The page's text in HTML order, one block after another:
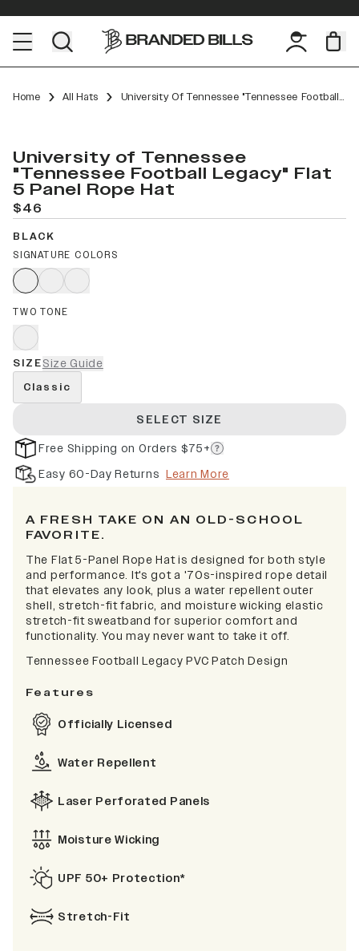
Home All Hats University Of Tennessee "Tennessee Football Legacy" Flat 5 Panel Rope
University of Tennessee
"Tennessee Football Legacy" Flat
5 Panel Rope Hat
$46
BLACK
SIGNATURE COLORS
TWO TONE
SIZESize Guide
Classic
SELECT SIZE
Free Shipping on Orders $75+
Easy 60-Day Returns Learn More
A FRESH TAKE ON AN OLD-SCHOOL
FAVORITE.
The Flat 5-Panel Rope Hat is designed for both style
and performance. It's got a '70s-inspired rope detail
that elevates any look, plus a water repellent outer
shell, stretch-fit fabric, and moisture wicking elastic
stretch-fit sweatband for superior comfort and
functionality. You may never want to take it off.
Tennessee Football Legacy PVC Patch Design
Features
Officially Licensed
Water Repellent
Laser Perforated Panels
Moisture Wicking
UPF 50+ Protection*
Stretch-Fit